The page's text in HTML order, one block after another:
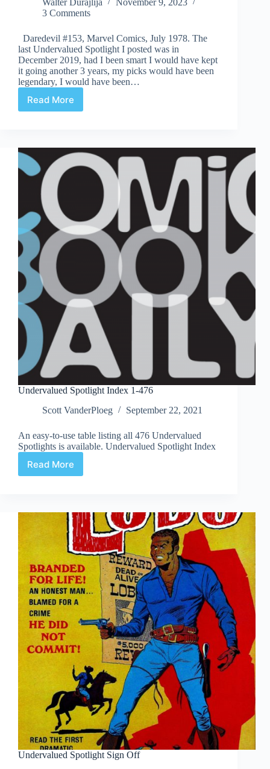
Walter Durajlija
November 9, 2023
3 Comments
Daredevil #153, Marvel Comics, July 1978. The
last Undervalued Spotlight I posted was in
December 2019, had I been smart I would have kept
it going another 3 years, my picks would have been
legendary, I would have been…
Read MoreUndervalued
Undervalued Spotlight Index 1-476
Scott VanderPloeg
September 22, 2021
An easy-to-use table listing all 476 Undervalued
Spotlights is available. Undervalued Spotlight Index
Read MoreUndervalued
476
Undervalued Spotlight Sign Off